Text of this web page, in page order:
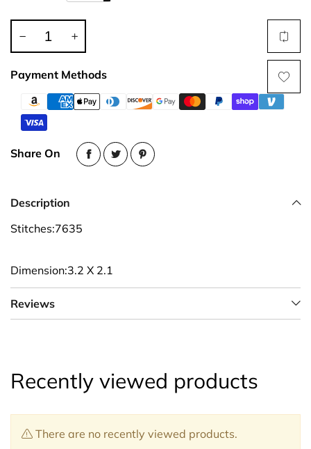
Payment Methods
Share On
Description
Stitches:7635
Dimension:3.2 X 2.1
Reviews
Recently viewed products
There are no recently viewed products.